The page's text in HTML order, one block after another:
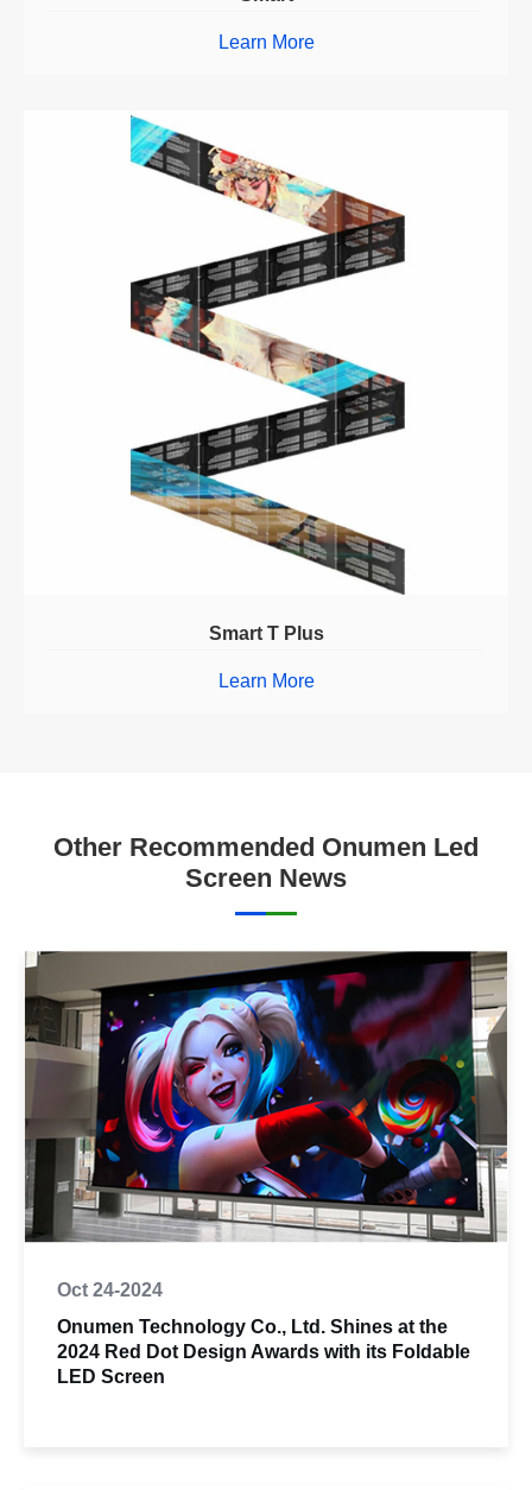
Learn More
Smart T Plus
Learn More
Other Recommended Onumen Led
Screen News
Oct 24-2024
Onumen Technology Co., Ltd. Shines at the
2024 Red Dot Design Awards with its Foldable
LED Screen